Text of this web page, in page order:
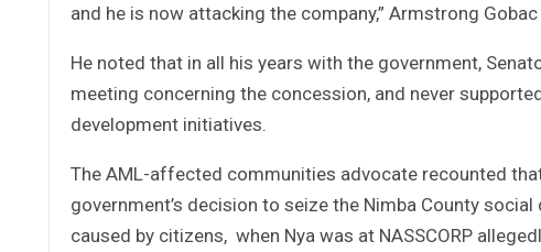
and he is now attacking the company,” Armstrong
He noted that in all his years with the government,
meeting concerning the concession, and never
development initiatives.
The AML-affected communities advocate recounted
government’s decision to seize the Nimba County
caused by citizens, when Nya was at NASSCORP